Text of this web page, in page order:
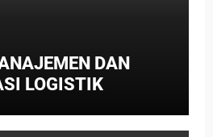
DAN
LOGISTIK